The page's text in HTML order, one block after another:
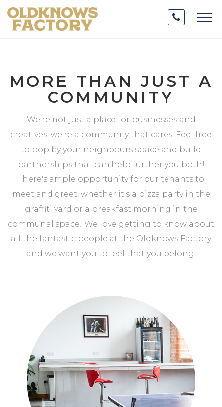
MORE THAN JUST A
COMMUNITY
We're not just a place for businesses and
creatives, we're a community that cares. Feel free
to pop by your neighbours space and build
partnerships that can help further you both!
There's ample opportunity for our tenants to
meet and greet, whether it's a pizza party in the
graffiti yard or a breakfast morning in the
communal space! We love getting to know about
all the fantastic people at the Oldknows Factory
and we want you to feel that you belong.